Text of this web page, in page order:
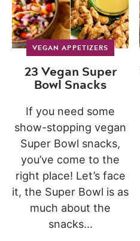
VEGAN APPETIZERS
23 Vegan Super
Bowl Snacks
If you need some
show-stopping vegan
Super Bowl snacks,
you’ve come to the
right place! Let’s face
it, the Super Bowl is as
much about the
snacks...